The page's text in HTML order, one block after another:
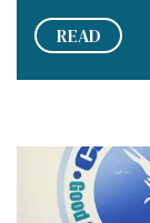
READ
Early-warning